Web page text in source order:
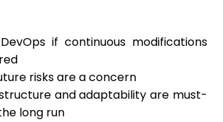
if continuous modifications
risks are a concern
and adaptability are must-
long run